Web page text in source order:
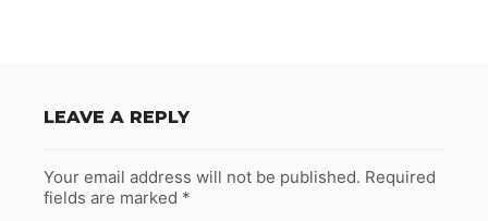
LEAVE A REPLY
Your email address will not be published. Required
fields are marked *